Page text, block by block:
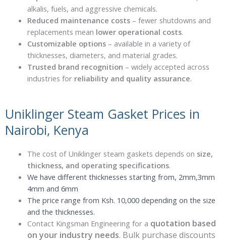
alkalis, fuels, and aggressive chemicals.
Reduced maintenance costs– fewer shutdowns and
replacements mean lower operational costs.
Customizable options– available in a variety of
thicknesses, diameters, and material grades.
Trusted brand recognition – widely accepted across
industries for reliability and quality assurance.
Uniklinger Steam Gasket Prices in
Nairobi, Kenya
The cost of Uniklinger steam gaskets depends on size,
thickness, and operating specifications.
We have different thicknesses starting from, 2mm,3mm
4mm and 6mm
The price range from Ksh. 10,000 depending on the size
and the thicknesses.
Contact Kingsman Engineering for a quotation based
on your industry needs. Bulk purchase discounts